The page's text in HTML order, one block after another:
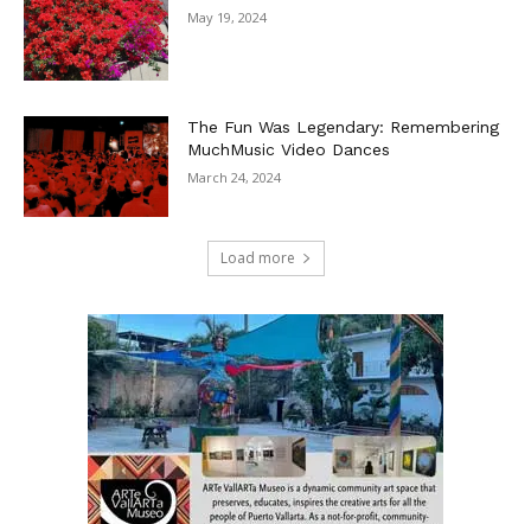
May 19, 2024
The Fun Was Legendary: Remembering
MuchMusic Video Dances
March 24, 2024
Load more